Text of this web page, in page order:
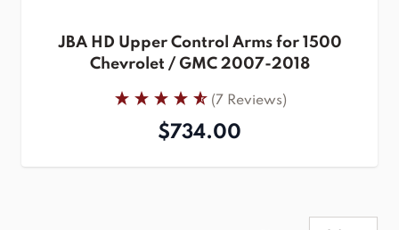
JBA HD Upper Control Arms for 1500
Chevrolet / GMC 2007-2018
(7 Reviews)
$734.00